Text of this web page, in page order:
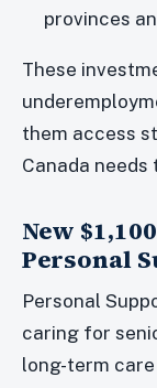
provinces
These
them access
Canada needs
New
Personal
Personal
caring for
long-term